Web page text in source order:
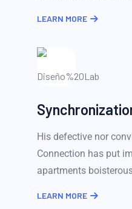
LEARN MORE
His defective nor
Connection has put
apartments
LEARN MORE